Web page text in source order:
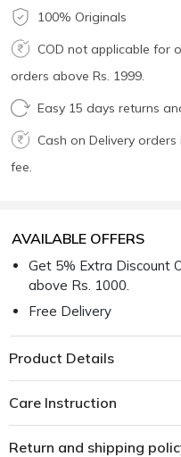
100% Originals
COD not applicable for
orders above Rs. 1999.
Easy 15 days returns
Cash on Delivery orders
fee.
AVAILABLE OFFERS
Get 5% Extra Discount
above Rs. 1000.
Free Delivery
Product Details
Care Instruction
Return and shipping